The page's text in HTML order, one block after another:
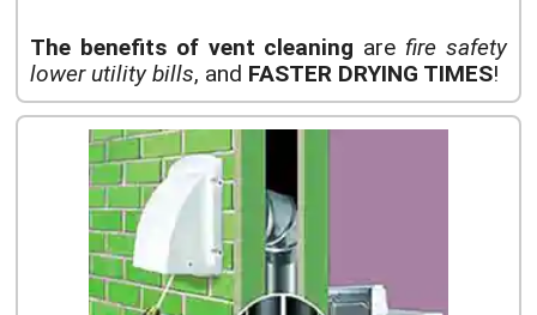
The benefits of vent cleaning are fire safety
lower utility bills, and FASTER DRYING TIMES!